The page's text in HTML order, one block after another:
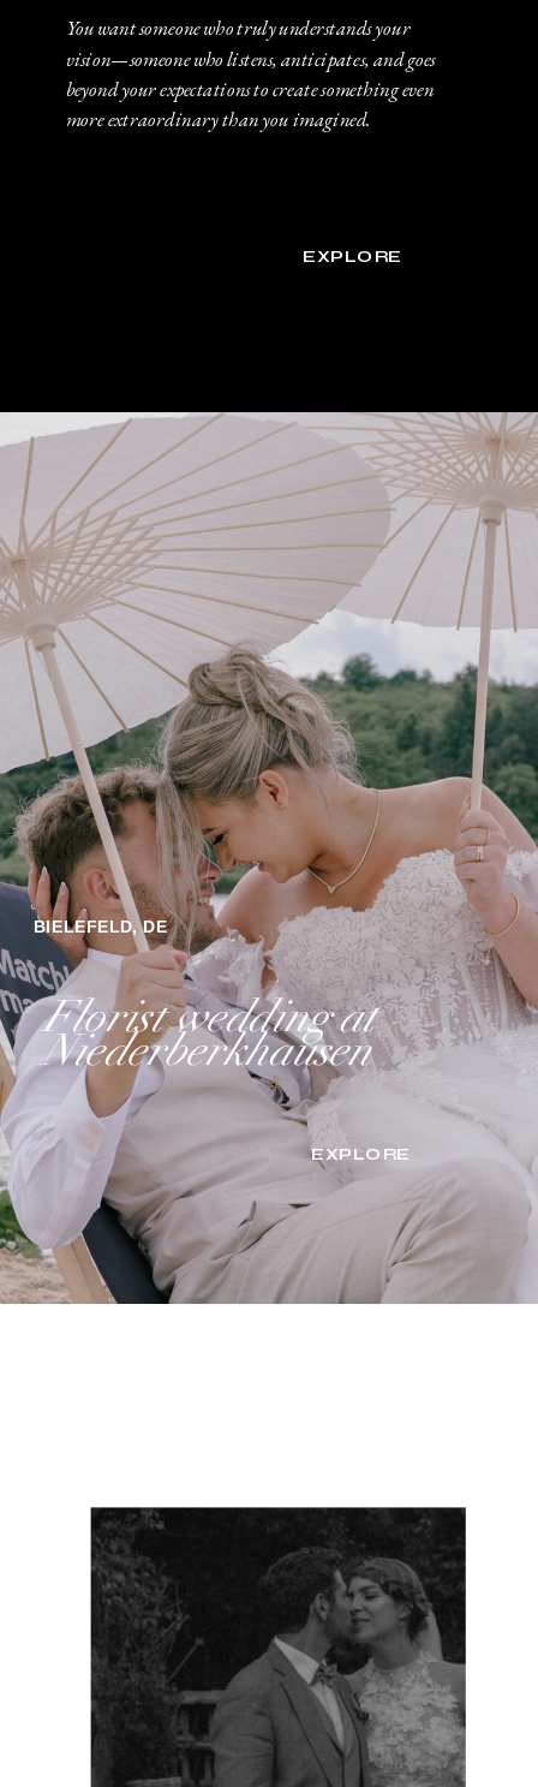
You want someone who truly understands your
vision—someone who listens, anticipates, and goes
beyond your expectations to create something even
more extraordinary than you imagined.
EXPLORE
Florist wedding at
Niederberkhausen
BIELEFELD, DE
EXPLORE